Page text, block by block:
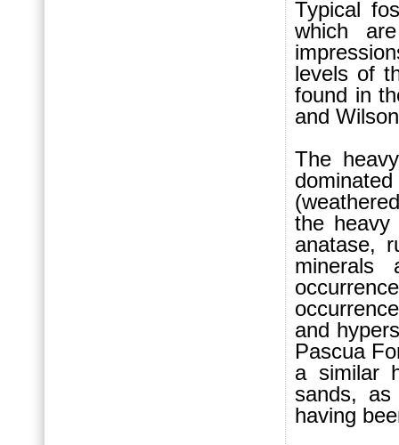
Typical
which
levels of
found in
and
The
the heavy
anatase,
minerals
and
Pascua
a similar
sands,
having